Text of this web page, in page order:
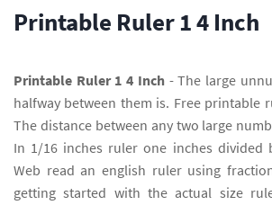
Printable Ruler 1 4 Inch
Printable Ruler 1 4 Inch- The large
halfway between them is. Free printable
The distance between any two large
In 1/16 inches ruler one inches divided
Web read an english ruler using
getting started with the actual size